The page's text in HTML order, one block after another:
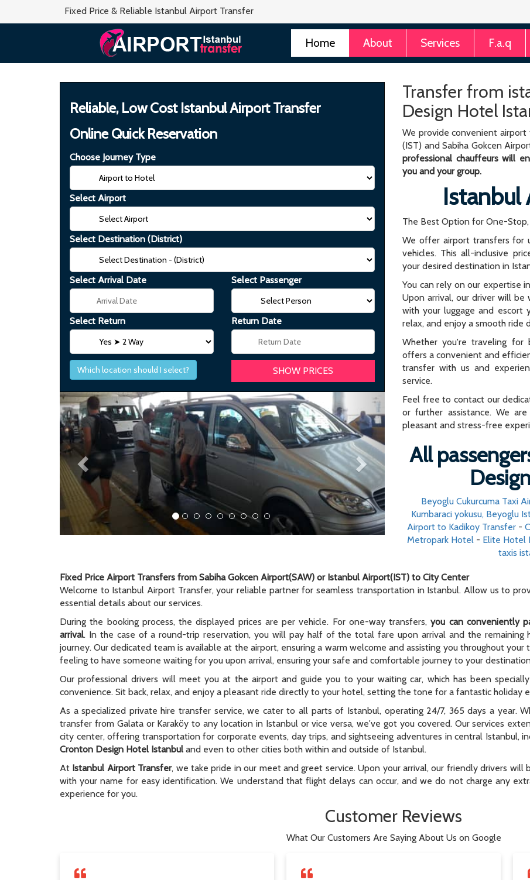
Fixed Price & Reliable Istanbul Airport Transfer
Home About Services F.a.q
Reliable, Low Cost Istanbul Airport Transfer
Online Quick Reservation
Choose Journey Type
Select Airport
Select Destination (District)
Select Arrival Date Select Passenger
Select Return Return Date
Which location should I select?
Previous Next
Transfer from
Design Hotel
We provide convenient
(IST) and Sabiha Gokcen
professional chauffeurs will
you and your group.
Istanbul
The Best Option for One-
We offer airport transfers for
vehicles. This all-inclusive
your desired destination in
You can rely on our expertise
Upon arrival, our driver will
with your luggage and escort
relax, and enjoy a smooth ride
Whether you're traveling for
offers a convenient and
transfer with us and
service.
Feel free to contact our
or further assistance. We
pleasant and stress-free
All
Beyoglu Cukurcuma Taxi
Kumbaraci yokusu, Beyoglu
Airport to Kadikoy Transfer -
Metropark Hotel- Elite Hotel
taxis
Fixed Price Airport Transfers from Sabiha Gokcen Airport(SAW) or Istanbul Airport(IST) to City Center
Welcome to Istanbul Airport Transfer, your reliable partner for seamless transportation in Istanbul. Allow us to
essential details about our services.
During the booking process, the displayed prices are per vehicle. For one-way transfers,you can conveniently
arrival. In the case of a round-trip reservation, you will pay half of the total fare upon arrival and the remaining
journey. Our dedicated team is available at the airport, ensuring a warm welcome and assisting you throughout your
feeling to have someone waiting for you upon arrival, ensuring your safe and comfortable journey to your
Our professional drivers will meet you at the airport and guide you to your waiting car, which has been
convenience. Sit back, relax, and enjoy a pleasant ride directly to your hotel, setting the tone for a fantastic holiday
As a specialized private hire transfer service, we cater to all parts of Istanbul, operating 24/7, 365 days a year.
transfer from Galata or Karaköy to any location in Istanbul or vice versa, we've got you covered. Our services
city center, offering transportation for corporate events, day trips, and sightseeing adventures in central Istanbul,
Cronton Design Hotel Istanbul and even to other cities both within and outside of Istanbul.
At Istanbul Airport Transfer, we take pride in our meet and greet service. Upon your arrival, our friendly drivers will
with your name for easy identification. We understand that flight delays can occur, and we do not charge any
experience for you.
Customer Reviews
What Our Customers Are Saying About Us on Google